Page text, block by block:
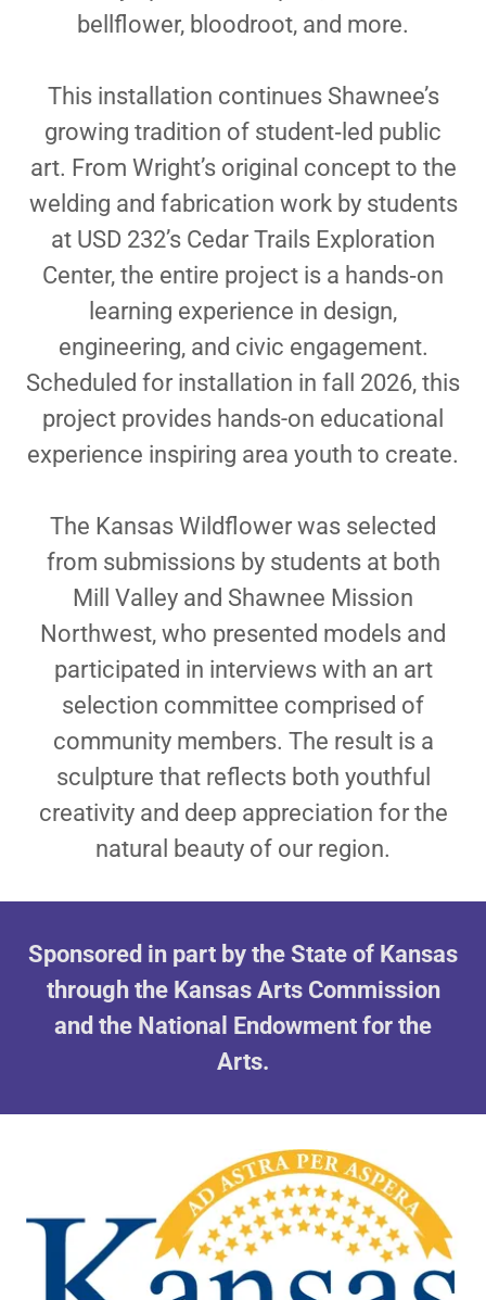
bellflower, bloodroot, and more.
This installation continues Shawnee’s
growing tradition of student‑led public
art. From Wright’s original concept to the
welding and fabrication work by students
at USD 232’s Cedar Trails Exploration
Center, the entire project is a hands‑on
learning experience in design,
engineering, and civic engagement.
Scheduled for installation in fall 2026, this
project provides hands-on educational
experience inspiring area youth to create.
The Kansas Wildflower was selected
from submissions by students at both
Mill Valley and Shawnee Mission
Northwest, who presented models and
participated in interviews with an art
selection committee comprised of
community members. The result is a
sculpture that reflects both youthful
creativity and deep appreciation for the
natural beauty of our region.
Sponsored in part by the State of Kansas
through the Kansas Arts Commission
and the National Endowment for the
Arts.